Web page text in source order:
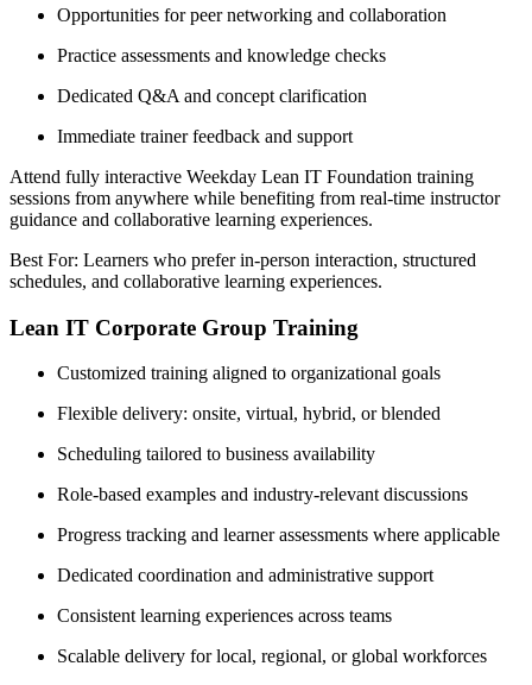
Opportunities for peer networking and collaboration
Practice assessments and knowledge checks
Dedicated Q&A and concept clarification
Immediate trainer feedback and support
Attend fully interactive Weekday Lean IT Foundation training
sessions from anywhere while benefiting from real-time instructor
guidance and collaborative learning experiences.
Best For: Learners who prefer in-person interaction, structured
schedules, and collaborative learning experiences.
Lean IT Corporate Group Training
Customized training aligned to organizational goals
Flexible delivery: onsite, virtual, hybrid, or blended
Scheduling tailored to business availability
Role-based examples and industry-relevant discussions
Progress tracking and learner assessments where applicable
Dedicated coordination and administrative support
Consistent learning experiences across teams
Scalable delivery for local, regional, or global workforces